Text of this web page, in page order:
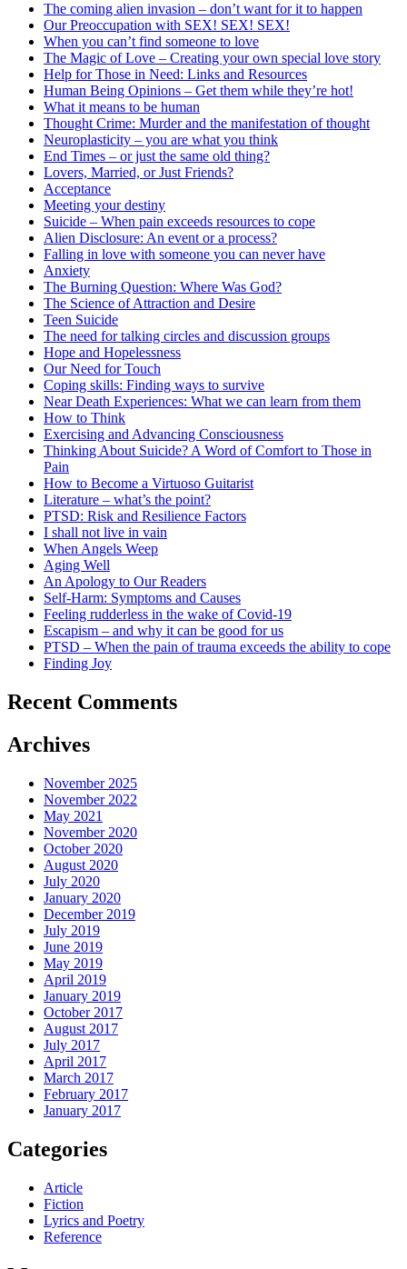
The coming alien invasion – don’t want for it to happen
Our Preoccupation with SEX! SEX! SEX!
When you can’t find someone to love
The Magic of Love – Creating your own special love story
Help for Those in Need: Links and Resources
Human Being Opinions – Get them while they’re hot!
What it means to be human
Thought Crime: Murder and the manifestation of thought
Neuroplasticity – you are what you think
End Times – or just the same old thing?
Lovers, Married, or Just Friends?
Acceptance
Meeting your destiny
Suicide – When pain exceeds resources to cope
Alien Disclosure: An event or a process?
Falling in love with someone you can never have
Anxiety
The Burning Question: Where Was God?
The Science of Attraction and Desire
Teen Suicide
The need for talking circles and discussion groups
Hope and Hopelessness
Our Need for Touch
Coping skills: Finding ways to survive
Near Death Experiences: What we can learn from them
How to Think
Exercising and Advancing Consciousness
Thinking About Suicide? A Word of Comfort to Those in
Pain
How to Become a Virtuoso Guitarist
Literature – what’s the point?
PTSD: Risk and Resilience Factors
I shall not live in vain
When Angels Weep
Aging Well
An Apology to Our Readers
Self-Harm: Symptoms and Causes
Feeling rudderless in the wake of Covid-19
Escapism – and why it can be good for us
PTSD – When the pain of trauma exceeds the ability to cope
Finding Joy
Recent Comments
Archives
November 2025
November 2022
May 2021
November 2020
October 2020
August 2020
July 2020
January 2020
December 2019
July 2019
June 2019
May 2019
April 2019
January 2019
October 2017
August 2017
July 2017
April 2017
March 2017
February 2017
January 2017
Categories
Article
Fiction
Lyrics and Poetry
Reference